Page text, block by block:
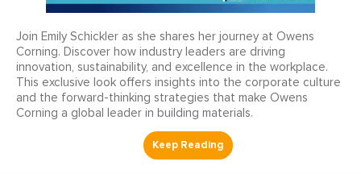
Join Emily Schickler as she shares her journey at Owens
Corning. Discover how industry leaders are driving
innovation, sustainability, and excellence in the workplace.
This exclusive look offers insights into the corporate culture
and the forward-thinking strategies that make Owens
Corning a global leader in building materials.